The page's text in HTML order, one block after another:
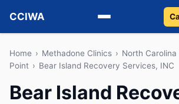
CCIWA
Methadone
Home › Methadone Clinics › North Carolina
Point › Bear Island Recovery Services, INC
Bear Island